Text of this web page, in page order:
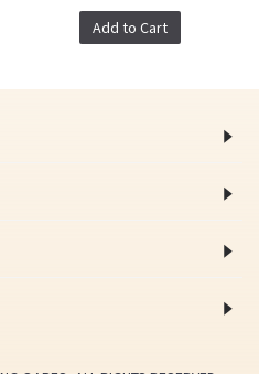
Add to Cart